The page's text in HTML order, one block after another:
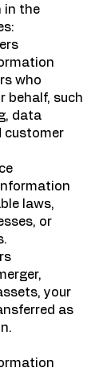
in the
who
behalf, such
data
customer
laws,
or
your
as